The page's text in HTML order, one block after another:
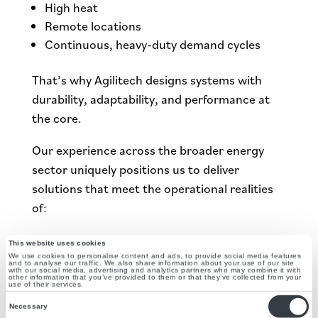
This website uses cookies
We use cookies to personalise content and ads, to provide social media features
and to analyse our traffic. We also share information about your use of our site
with our social media, advertising and analytics partners who may combine it with
other information that you’ve provided to them or that they’ve collected from your
use of their services.
Necessary
High heat
Remote locations
Continuous, heavy-duty demand cycles
That’s why Agilitech designs systems with
durability, adaptability, and performance at
the core.
Our experience across the broader energy
sector uniquely positions us to deliver
solutions that meet the operational realities
of:
Agriculture
Oilfield and industrial facilities
Commercial and manufacturing operations
From Energy Producer to